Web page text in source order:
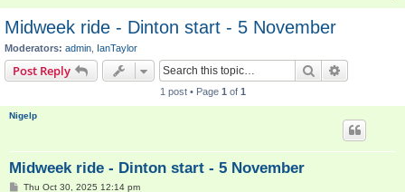
Midweek ride - Dinton start - 5 November
Moderators: admin IanTaylor
Post Reply Search
1 post • Page 1 of 1
Nigelp
Midweek ride - Dinton start - 5 November
PThu Oct 30, 2025 12:14 pm